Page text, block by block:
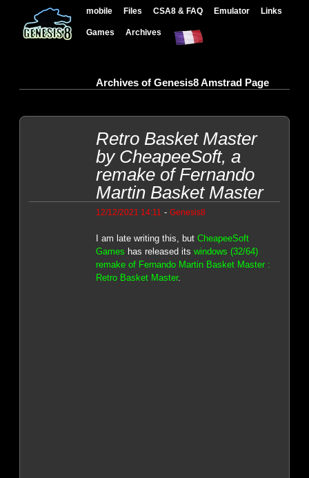
mobile Files CSA8 & FAQ Emulator Links
Games Archives
Archives of Genesis8 Amstrad Page
Retro Basket Master
by CheapeeSoft, a
remake of Fernando
Martin Basket Master
12/12/2021 14:11 - Genesis8
I am late writing this, but CheapeeSoft
Games has released its windows (32/64)
remake of Fernando Martin Basket Master :
Retro Basket Master.